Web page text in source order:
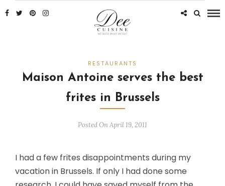
RESTAURANTS
Maison Antoine serves the best
frites in Brussels
Posted On April 19, 2011
I had a few frites disappointments during my
vacation in Brussels. If only I had done some